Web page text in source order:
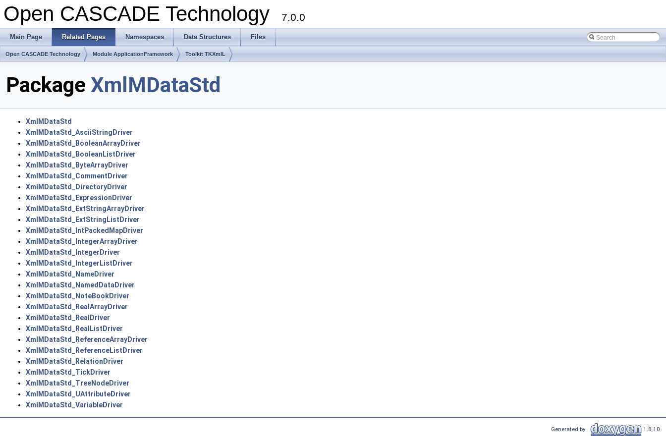
Open CASCADE Technology 7.0.0
Main Page Related Pages Namespaces Data Structures Files
Open CASCADE Technology Module ApplicationFramework Toolkit TKXmlL
Package XmlMDataStd
XmlMDataStd
XmlMDataStd_AsciiStringDriver
XmlMDataStd_BooleanArrayDriver
XmlMDataStd_BooleanListDriver
XmlMDataStd_ByteArrayDriver
XmlMDataStd_CommentDriver
XmlMDataStd_DirectoryDriver
XmlMDataStd_ExpressionDriver
XmlMDataStd_ExtStringArrayDriver
XmlMDataStd_ExtStringListDriver
XmlMDataStd_IntPackedMapDriver
XmlMDataStd_IntegerArrayDriver
XmlMDataStd_IntegerDriver
XmlMDataStd_IntegerListDriver
XmlMDataStd_NameDriver
XmlMDataStd_NamedDataDriver
XmlMDataStd_NoteBookDriver
XmlMDataStd_RealArrayDriver
XmlMDataStd_RealDriver
XmlMDataStd_RealListDriver
XmlMDataStd_ReferenceArrayDriver
XmlMDataStd_ReferenceListDriver
XmlMDataStd_RelationDriver
XmlMDataStd_TickDriver
XmlMDataStd_TreeNodeDriver
XmlMDataStd_UAttributeDriver
XmlMDataStd_VariableDriver
Generated by 1.8.10